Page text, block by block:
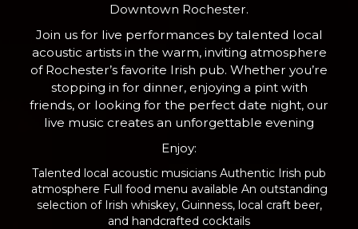
Downtown Rochester.
Join us for live performances by talented local
acoustic artists in the warm, inviting atmosphere
of Rochester’s favorite Irish pub. Whether you’re
stopping in for dinner, enjoying a pint with
friends, or looking for the perfect date night, our
live music creates an unforgettable evening
Enjoy:
Talented local acoustic musicians Authentic Irish pub
atmosphere Full food menu available An outstanding
selection of Irish whiskey, Guinness, local craft beer,
and handcrafted cocktails